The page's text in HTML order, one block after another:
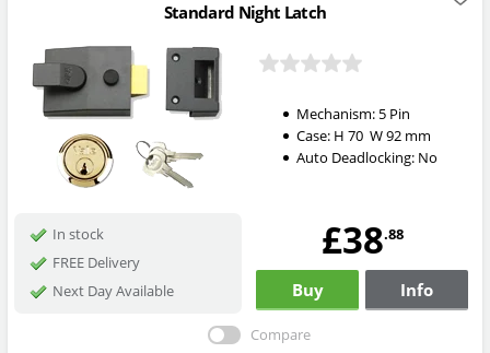
Standard Night Latch
Mechanism: 5 Pin
Case: H70W92 mm
Auto Deadlocking: No
In stock
FREE Delivery
Next Day Available
£38.88
Buy Info
Compare